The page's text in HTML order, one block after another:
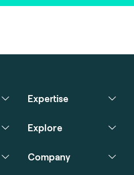
Expertise
Explore
Company